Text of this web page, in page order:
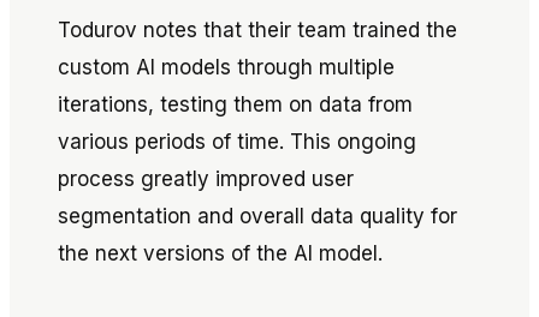
Todurov notes that their team trained the
custom AI models through multiple
iterations, testing them on data from
various periods of time. This ongoing
process greatly improved user
segmentation and overall data quality for
the next versions of the AI model.